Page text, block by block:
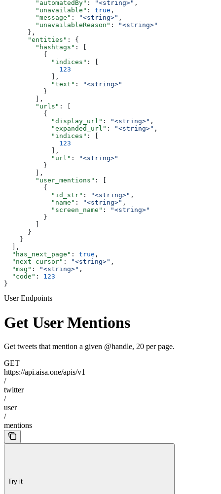
        "automatedBy"
: "<string>" ,
        "unavailable"
: true ,
        "message"
: "<string>" ,
        "unavailableReason"
:
"<string>"
      },
      "entities"
: {
        "hashtags"
: [
          {
            "indices"
: [
              123
            ],
            "text"
:
"<string>"
          }
        ],
        "urls"
: [
          {
            "display_url"
: "<string>" ,
            "expanded_url"
: "<string>" ,
            "indices"
: [
              123
            ],
            "url"
:
"<string>"
          }
        ],
        "user_mentions"
: [
          {
            "id_str"
: "<string>" ,
            "name"
: "<string>" ,
            "screen_name"
:
"<string>"
          }
      }
    }
  ],
  "has_next_page"
: true ,
  "next_cursor"
: "<string>" ,
  "msg"
: "<string>" ,
  "code"
: 123
}
User Endpoints
Get User Mentions
Get tweets that mention a given @handle, 20 per page.
GET
https://api.aisa.one/apis/v1
/
twitter
/
user
/
mentions
Try it